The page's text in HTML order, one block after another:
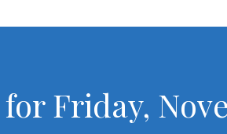
Friday,